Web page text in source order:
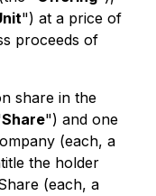
") at a price of
proceeds of
share in the
Share") and one
(each, a
the holder
(each, a